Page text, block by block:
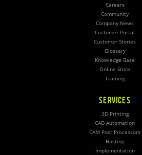
Careers
Community
Company News
Customer Portal
Customer Stories
Glossary
Knowledge Base
Online Store
Training
SERVICES
3D Printing
CAD Automation
CAM Post Processors
Hosting
Implementation